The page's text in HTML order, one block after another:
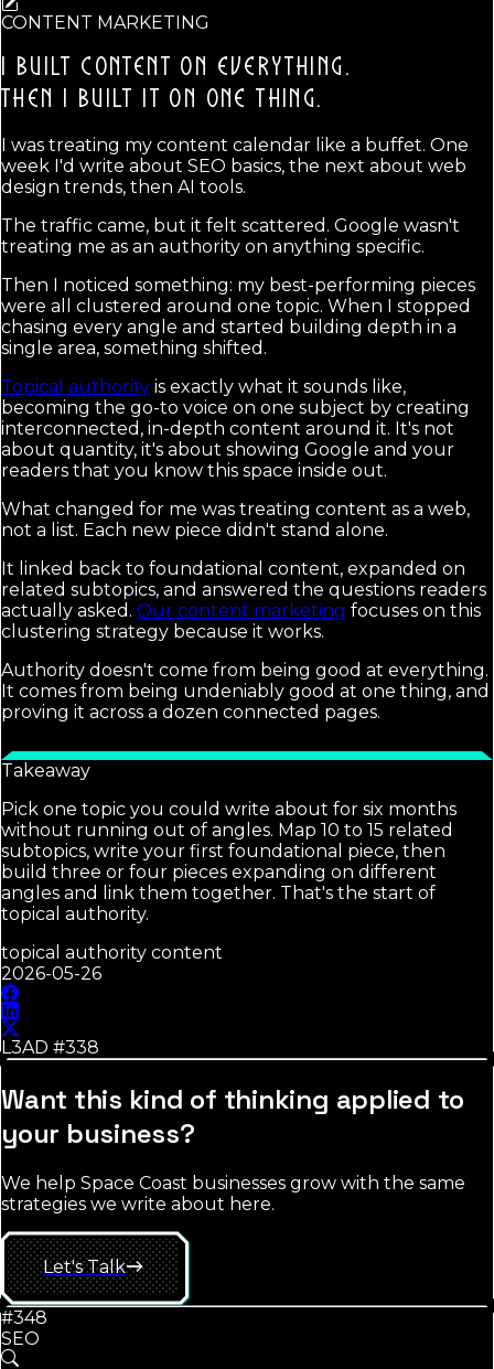
CONTENT MARKETING
I BUILT CONTENT ON EVERYTHING.
THEN I BUILT IT ON ONE THING.
I was treating my content calendar like a buffet. One
week I'd write about SEO basics, the next about web
design trends, then AI tools.
The traffic came, but it felt scattered. Google wasn't
treating me as an authority on anything specific.
Then I noticed something: my best-performing pieces
were all clustered around one topic. When I stopped
chasing every angle and started building depth in a
single area, something shifted.
Topical authority is exactly what it sounds like,
becoming the go-to voice on one subject by creating
interconnected, in-depth content around it. It's not
about quantity, it's about showing Google and your
readers that you know this space inside out.
What changed for me was treating content as a web,
not a list. Each new piece didn't stand alone.
It linked back to foundational content, expanded on
related subtopics, and answered the questions readers
actually asked. Our content marketing focuses on this
clustering strategy because it works.
Authority doesn't come from being good at everything.
It comes from being undeniably good at one thing, and
proving it across a dozen connected pages.
Takeaway
Pick one topic you could write about for six months
without running out of angles. Map 10 to 15 related
subtopics, write your first foundational piece, then
build three or four pieces expanding on different
angles and link them together. That's the start of
topical authority.
topical authority content
2026-05-26
L3AD #338
Want this kind of thinking applied to
your business?
We help Space Coast businesses grow with the same
strategies we write about here.
Let's Talk
#348
SEO